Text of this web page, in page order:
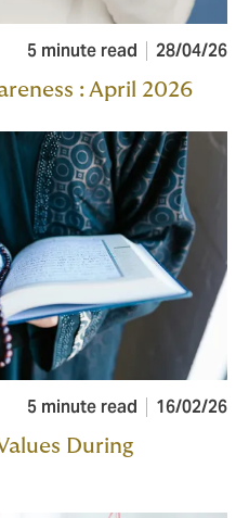
5 minute read 28/04/26
: April 2026
5 minute read 16/02/26
During